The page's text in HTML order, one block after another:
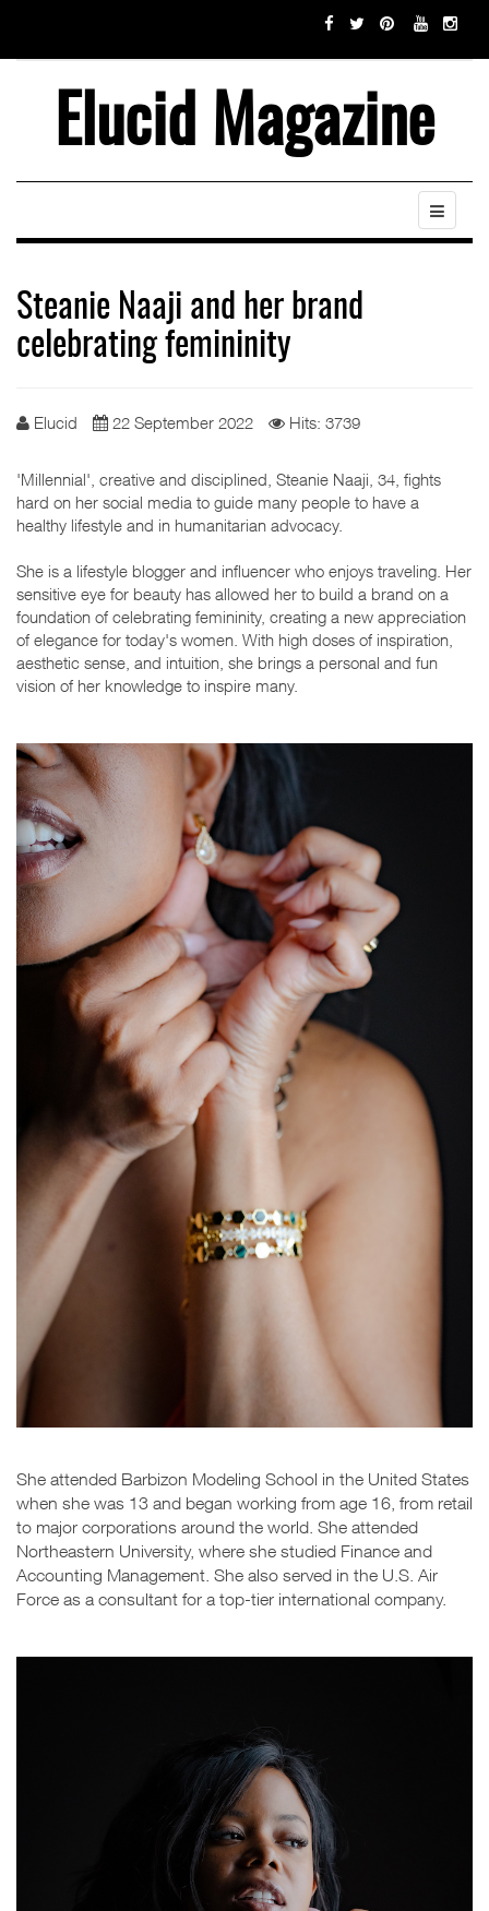
Elucid Magazine
Steanie Naaji and her brand
celebrating femininity
Elucid 22 September 2022 Hits: 3739
'Millennial', creative and disciplined, Steanie Naaji, 34, fights
hard on her social media to guide many people to have a
healthy lifestyle and in humanitarian advocacy.
She is a lifestyle blogger and influencer who enjoys traveling. Her
sensitive eye for beauty has allowed her to build a brand on a
foundation of celebrating femininity, creating a new appreciation
of elegance for today's women. With high doses of inspiration,
aesthetic sense, and intuition, she brings a personal and fun
vision of her knowledge to inspire many.
She attended Barbizon Modeling School in the United States
when she was 13 and began working from age 16, from retail
to major corporations around the world. She attended
Northeastern University, where she studied Finance and
Accounting Management. She also served in the U.S. Air
Force as a consultant for a top-tier international company.